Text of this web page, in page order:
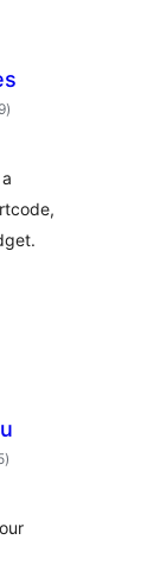
total
ratings
)
total
ratings
)